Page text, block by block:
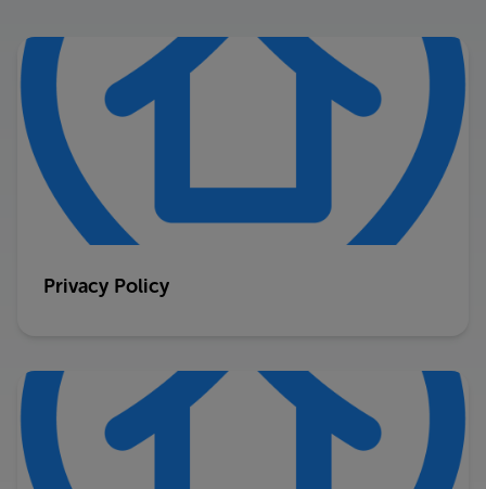
Privacy Policy